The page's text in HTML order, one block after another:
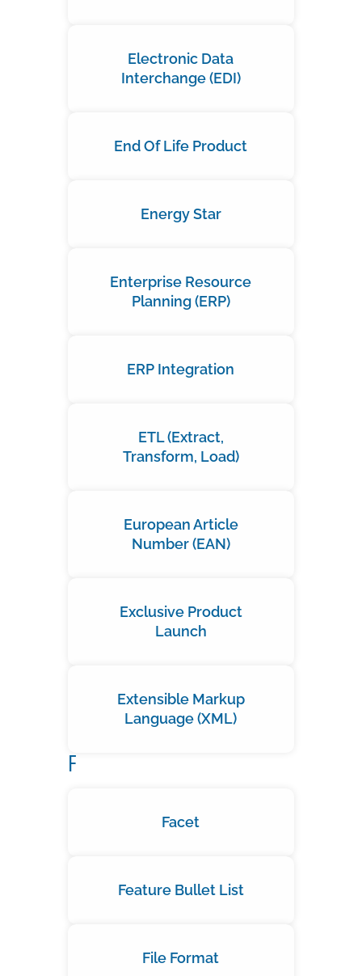
Electronic Data
Interchange (EDI)
End Of Life Product
Energy Star
Enterprise Resource
Planning (ERP)
ERP Integration
ETL (Extract,
Transform, Load)
European Article
Number (EAN)
Exclusive Product
Launch
Extensible Markup
Language (XML)
F
Facet
Feature Bullet List
File Format